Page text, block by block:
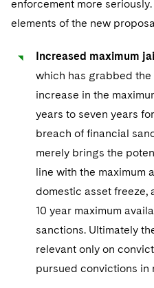
Chicago
Houston
Dallas
Financial Services Tax
Global Asset Manager
Investment Advisers
Investment Company
Private Funds
Directors/Trustees
Permanent Capital
Residential Mortgage
Warehouse and Asset-
Patent Litigation
Tech Monetization and
Trade Secrets and
Trademark/Copyright
Business Litigation and
Class Actions
Complex Commercial
Crisis Management
Enforcement and
International and
Labor and Employment
California Consumer
Dechert Cyber Bits
Private Credit Capital
Visit this section
Private Equity
Visit this section
Real Estate
Visit this section
Commercial Real
Fund Formation and
Residential Mortgage
Tax
Fund Formation and
Visit this section
Anti-Corruption
National Security
Visit this section
Telecommunications,
Visit this section
Luxembourg Trainee
Paris Law Clerk
Visit this section
Advocating for Human
Supporting Immigrants
Advocating for Veterans
Protecting Voting Rights
enforcement more
elements of the new
Increased maximum
which has grabbed
increase in the
years to seven years
breach of financial
merely brings the
line with the maximum
domestic asset freeze,
10 year maximum
sanctions. Ultimately
relevant only on
pursued convictions in